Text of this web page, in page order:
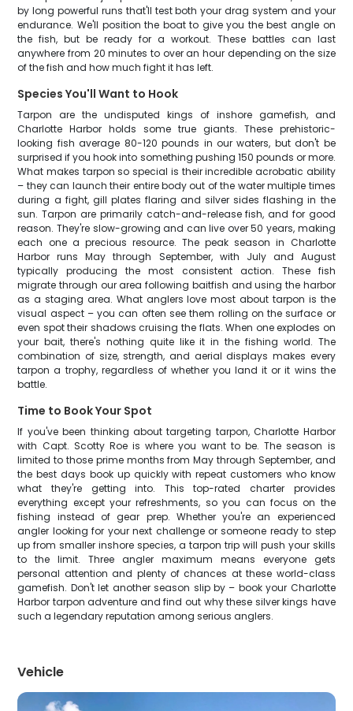
by long powerful runs that'll test both your drag system and your
endurance. We'll position the boat to give you the best angle on
the fish, but be ready for a workout. These battles can last
anywhere from 20 minutes to over an hour depending on the size
of the fish and how much fight it has left.
Species You'll Want to Hook
Tarpon are the undisputed kings of inshore gamefish, and
Charlotte Harbor holds some true giants. These prehistoric-
looking fish average 80-120 pounds in our waters, but don't be
surprised if you hook into something pushing 150 pounds or more.
What makes tarpon so special is their incredible acrobatic ability
– they can launch their entire body out of the water multiple times
during a fight, gill plates flaring and silver sides flashing in the
sun. Tarpon are primarily catch-and-release fish, and for good
reason. They're slow-growing and can live over 50 years, making
each one a precious resource. The peak season in Charlotte
Harbor runs May through September, with July and August
typically producing the most consistent action. These fish
migrate through our area following baitfish and using the harbor
as a staging area. What anglers love most about tarpon is the
visual aspect – you can often see them rolling on the surface or
even spot their shadows cruising the flats. When one explodes on
your bait, there's nothing quite like it in the fishing world. The
combination of size, strength, and aerial displays makes every
tarpon a trophy, regardless of whether you land it or it wins the
battle.
Time to Book Your Spot
If you've been thinking about targeting tarpon, Charlotte Harbor
with Capt. Scotty Roe is where you want to be. The season is
limited to those prime months from May through September, and
the best days book up quickly with repeat customers who know
what they're getting into. This top-rated charter provides
everything except your refreshments, so you can focus on the
fishing instead of gear prep. Whether you're an experienced
angler looking for your next challenge or someone ready to step
up from smaller inshore species, a tarpon trip will push your skills
to the limit. Three angler maximum means everyone gets
personal attention and plenty of chances at these world-class
gamefish. Don't let another season slip by – book your Charlotte
Harbor tarpon adventure and find out why these silver kings have
such a legendary reputation among serious anglers.
Vehicle